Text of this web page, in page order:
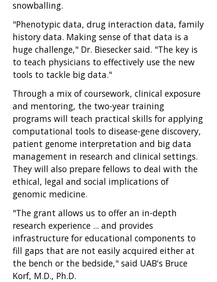
ABOUT
GENOMICS
INTRODUCTION TO GENOMICS
EDUCATIONAL RESOURCES
POLICY ISSUES IN GENOMICS
THE HUMAN GENOME PROJECT
HISTORY OF GENOMICS PROGRAM
RESEARCH
FUNDING
FUNDING OPPORTUNITIES
FUNDED PROGRAMS & PROJECTS
DIVISION AND PROGRAM DIRECTORS
SCIENTIFIC PROGRAM ANALYSTS
CONTACTS BY RESEARCH AREA
NEWS & EVENTS
RESEARCH
AT NHGRI
RESEARCH AREAS
RESEARCH INVESTIGATORS
STAFF CLINICIANS
RESEARCH PROJECTS
INACCESSIBLE
DATA TOOLS & RESOURCES
NEWS & EVENTS
ABOUT
HEALTH
GENOMICS & MEDICINE
FAMILY HEALTH HISTORY
FOR PATIENTS & FAMILIES
FOR HEALTH PROFESSIONALS
CAREERS &
TRAINING
JOBS AT NHGRI
TRAINING AT NHGRI
FUNDING FOR RESEARCH TRAINING
PROFESSIONAL DEVELOPMENT PROGRAMS
NHGRI CULTURE
NEWS &
EVENTS
NEWS
EVENTS
SOCIAL MEDIA
BROADCAST MEDIA
IMAGE GALLERY
VIDEOS
PRESS RESOURCES
ABOUT
NHGRI
ORGANIZATION
MISSION AND VISION
POLICIES AND GUIDANCE
BUDGET
INSTITUTE ADVISORS
STRATEGIC VISION
PARTNER WITH NHGRI
STAFF SEARCH
CONTACT US
snowballing.
"Phenotypic data, drug interaction data, family
history data. Making sense of that data is a
huge challenge," Dr. Biesecker said. "The key is
to teach physicians to effectively use the new
tools to tackle big data."
Through a mix of coursework, clinical exposure
and mentoring, the two-year training
programs will teach practical skills for applying
computational tools to disease-gene discovery,
patient genome interpretation and big data
management in research and clinical settings.
They will also prepare fellows to deal with the
ethical, legal and social implications of
genomic medicine.
"The grant allows us to offer an in-depth
research experience ... and provides
infrastructure for educational components to
fill gaps that are not easily acquired either at
the bench or the bedside," said UAB's Bruce
Korf, M.D., Ph.D.